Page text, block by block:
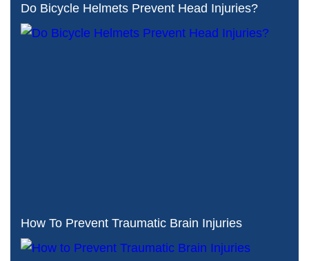
Do Bicycle Helmets Prevent Head Injuries?
How To Prevent Traumatic Brain Injuries